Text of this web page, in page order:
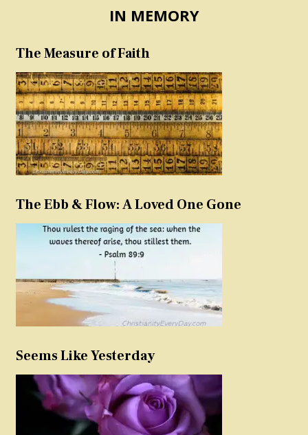
IN MEMORY
The Measure of Faith
The Ebb & Flow: A Loved One Gone
Seems Like Yesterday